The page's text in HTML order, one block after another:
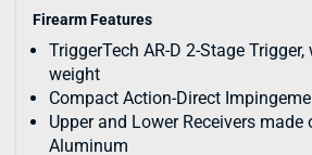
Firearm Features
TriggerTech AR-D 2-Stage
weight
Compact Action-Direct
Upper and Lower Receivers made
Aluminum